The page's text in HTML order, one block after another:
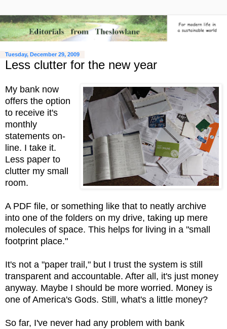
Tuesday, December 29, 2009
Less clutter for the new year
My bank now
offers the option
to receive it's
monthly
statements on-
line. I take it.
Less paper to
clutter my small
room.
A PDF file, or something like that to neatly archive
into one of the folders on my drive, taking up mere
molecules of space. This helps for living in a "small
footprint place."
It's not a "paper trail," but I trust the system is still
transparent and accountable. After all, it's just money
anyway. Maybe I should be more worried. Money is
one of America's Gods. Still, what's a little money?
So far, I've never had any problem with bank